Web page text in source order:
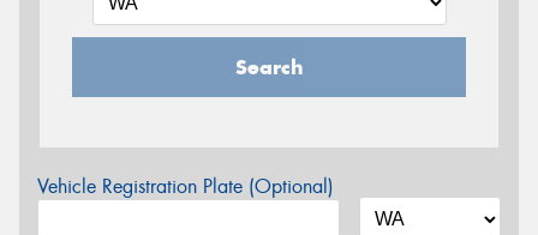
Search
Vehicle Registration Plate (Optional)